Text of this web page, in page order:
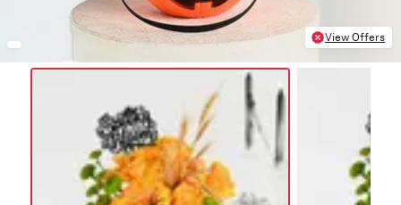
View Offers